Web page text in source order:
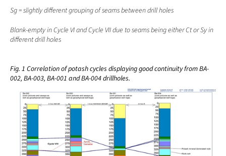
Sg = slightly different grouping of seams between drill holes
Blank-empty in Cycle VI and Cycle VII due to seams being either Ct or Sy in
different drill holes
Fig. 1 Correlation of potash cycles displaying good continuity from BA-
002, BA-003, BA-001 and BA-004 drillholes.